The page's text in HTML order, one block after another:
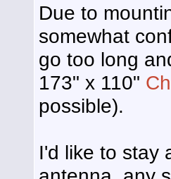
Due to
somewhat
go too long
173" x 110"
possible).
I'd like to stay